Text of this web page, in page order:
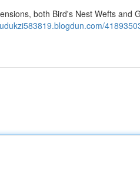
both Bird's Nest Wefts and